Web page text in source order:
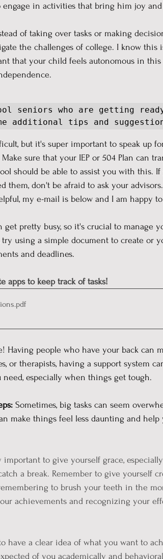
in activities that bring him joy
of taking over tasks or making
the challenges of college. I know
that your child feels autonomous in
seniors who are getting
additional tips and
but it's super important to speak up
sure that your IEP or 504 Plan can
should be able to assist you with this.
them, don't be afraid to ask your
my e-mail is below and I am happy
get pretty busy, so it's crucial to manage
using a simple document to create or
and deadlines.
apps to keep track of tasks!
.pdf
Having people who have your back can
or therapists, having a support system
especially when things get tough.
Sometimes, big tasks can seem
make things feel less daunting and help
important to give yourself grace,
a break. Remember to give yourself
to brush your teeth in the
achievements and recognizing your
have a clear idea of what you want to
of you academically and